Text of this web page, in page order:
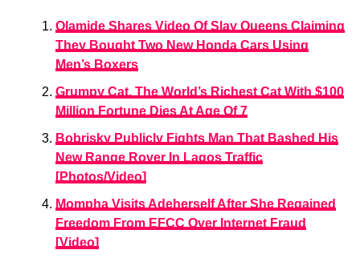
Olamide Shares Video Of Slay Queens Claiming
They Bought Two New Honda Cars Using
Men’s Boxers
Grumpy Cat, The World’s Richest Cat With $100
Million Fortune Dies At Age Of 7
Bobrisky Publicly Fights Man That Bashed His
New Range Rover In Lagos Traffic
[Photos/Video]
Mompha Visits Adeherself After She Regained
Freedom From EFCC Over Internet Fraud
[Video]